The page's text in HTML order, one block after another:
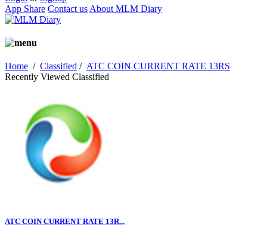
App Share Contact us About MLM Diary
Home / Classified / ATC COIN CURRENT RATE 13RS
Recently Viewed Classified
ATC COIN CURRENT RATE 13R...